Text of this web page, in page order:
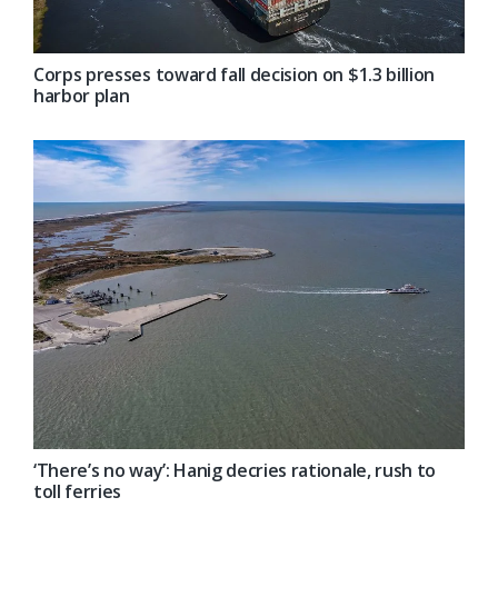
Corps presses toward fall decision on $1.3 billion
harbor plan
‘There’s no way’: Hanig decries rationale, rush to
toll ferries